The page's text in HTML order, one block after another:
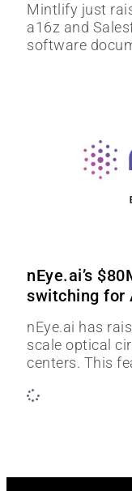
Mintlify just
a16z and
software
nEye.ai’s
switching for
nEye.ai has
scale optical
centers. This